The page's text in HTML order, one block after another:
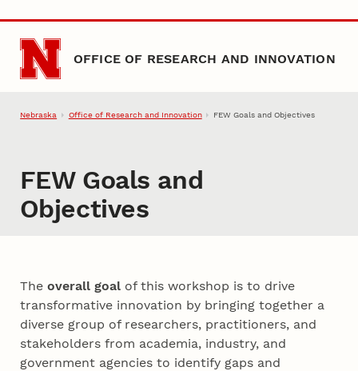
Skip to main content
OFFICE OF RESEARCH AND INNOVATION
Nebraska Office of Research and Innovation FEW Goals and Objectives
FEW Goals and
Objectives
Theoverall goal of this workshop is to drive
transformative innovation by bringing together a
diverse group of researchers, practitioners, and
stakeholders from academia, industry, and
government agencies to identify gaps and